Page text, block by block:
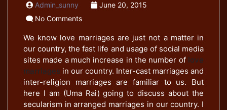
Admin_sunny
June 20, 2015
No Comments
We know love marriages are just not a matter in
our country, the fast life and usage of social media
sites made a much increase in the number of love
marriages in our country. Inter-cast marriages and
inter-religion marriages are familiar to us. But
here I am (Uma Rai) going to discuss about the
secularism in arranged marriages in our country. I